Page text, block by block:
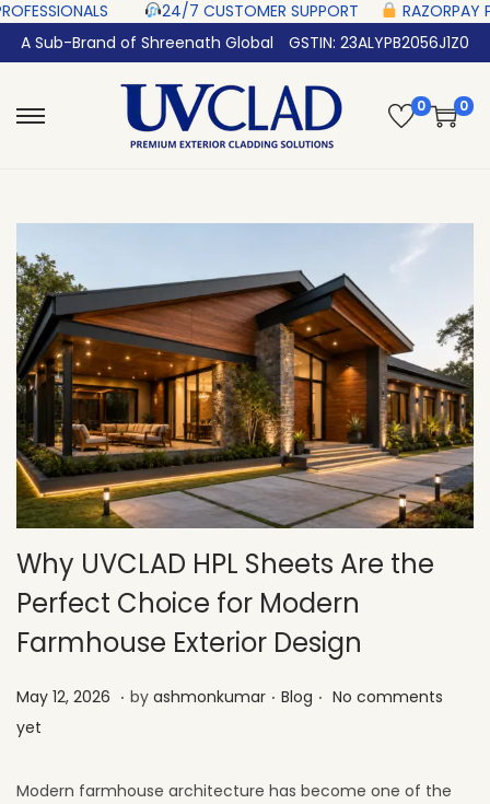
24/7 CUSTOMER SUPPORT ‎ ‎ ‎ ‎ ‎
RAZORPAY
A Sub-Brand of Shreenath Global
GSTIN: 23ALYPB2056J1Z0
0 0
Why UVCLAD HPL Sheets Are the
Perfect Choice for Modern
Farmhouse Exterior Design
Posted on
May 12, 2026 M
2
. by ashmonkumar . Posted in
Blog . No comments
yet
Modern farmhouse architecture has become one of the